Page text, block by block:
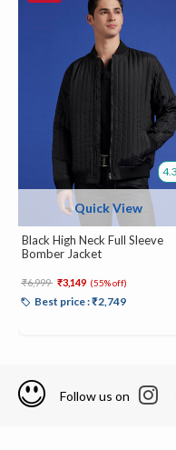
4.3
Quick View
Black High Neck Full Sleeve
Bomber Jacket
Price reduced from
₹6,999 to₹3,149 (55% off)
Best price : ₹2,749
Follow us on